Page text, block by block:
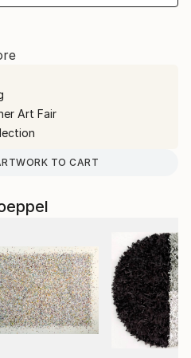
Art Fair
TO CART